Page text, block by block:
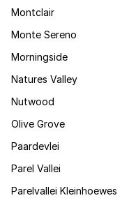
Montclair
Monte Sereno
Morningside
Natures Valley
Nutwood
Olive Grove
Paardevlei
Parel Vallei
Parelvallei Kleinhoewes